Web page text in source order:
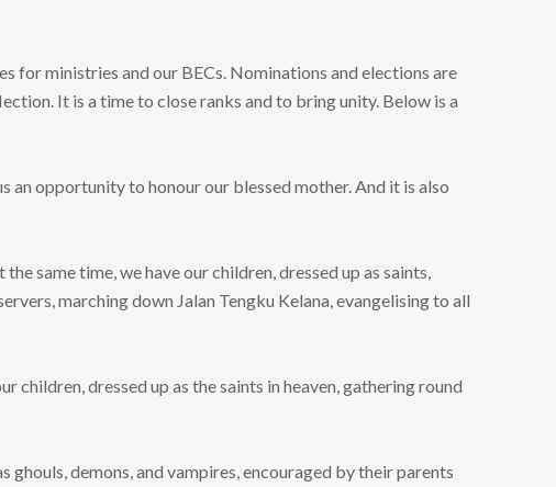
for ministries and our BECs. Nominations and elections are
It is a time to close ranks and to bring unity. Below is a
an opportunity to honour our blessed mother. And it is also
same time, we have our children, dressed up as saints,
marching down Jalan Tengku Kelana, evangelising to all
children, dressed up as the saints in heaven, gathering round
demons, and vampires, encouraged by their parents